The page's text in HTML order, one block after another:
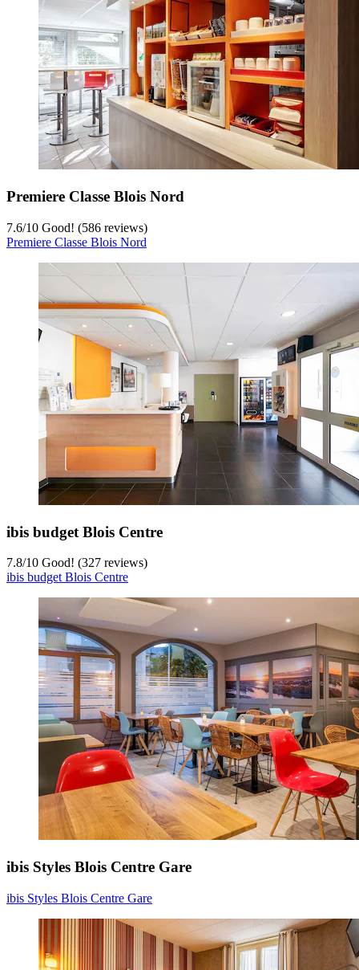
Premiere Classe Blois Nord
7.6/10 Good! (586 reviews)
Premiere Classe Blois Nord
ibis budget Blois Centre
7.8/10 Good! (327 reviews)
ibis budget Blois Centre
ibis Styles Blois Centre Gare
ibis Styles Blois Centre Gare